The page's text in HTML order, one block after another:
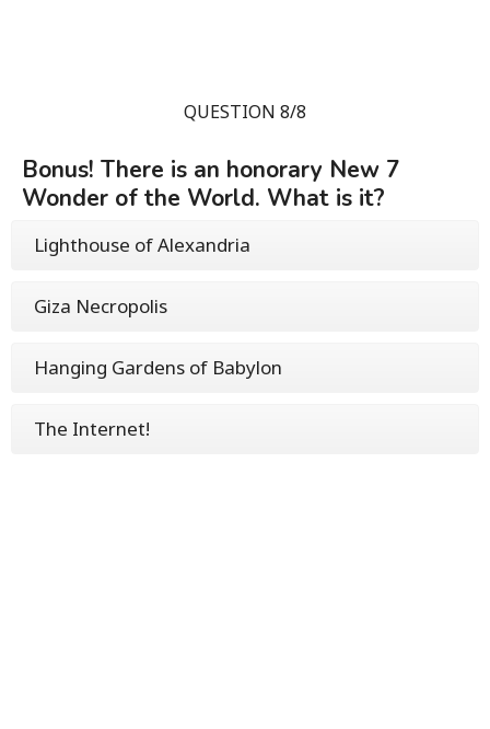
QUESTION 8/8
Bonus! There is an honorary New 7
Wonder of the World. What is it?
Lighthouse of Alexandria
Giza Necropolis
Hanging Gardens of Babylon
The Internet!